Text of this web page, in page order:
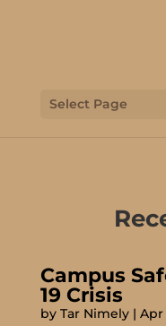
Select Page
Campus
19 Crisis
by Tar Nimely| Apr